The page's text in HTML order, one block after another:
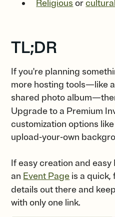
Religious orcultural
TL;DR
If you're planning
more hosting tools—like
shared photo
Upgrade to a Premium
customization options
upload-your-own
If easy creation and
an Event Page is a quick,
details out there and
with only one link.